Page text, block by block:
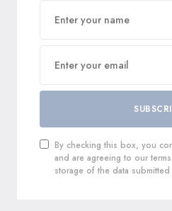
By checking this box, you
and are agreeing to our
storage of the data